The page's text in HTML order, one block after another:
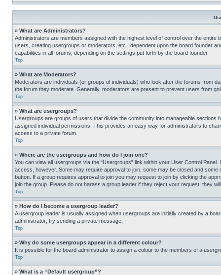
» What are Administrators?
Administrators are members assigned with the highest level of control over the
users, creating usergroups or moderators, etc., dependent upon the board founder
capabilities in all forums, depending on the settings put forth by the board founder.
Top
» What are Moderators?
Moderators are individuals (or groups of individuals) who look after the forums from
the forum they moderate. Generally, moderators are present to prevent users from
Top
» What are usergroups?
Usergroups are groups of users that divide the community into manageable
assigned individual permissions. This provides an easy way for administrators to
access to a private forum.
Top
» Where are the usergroups and how do I join one?
You can view all usergroups via the “Usergroups” link within your User Control
access, however. Some may require approval to join, some may be closed and
button. If a group requires approval to join you may request to join by clicking the
join the group. Please do not harass a group leader if they reject your request; they
Top
» How do I become a usergroup leader?
A usergroup leader is usually assigned when usergroups are initially created by a
administrator; try sending a private message.
Top
» Why do some usergroups appear in a different colour?
It is possible for the board administrator to assign a colour to the members of a
Top
» What is a “Default usergroup”?